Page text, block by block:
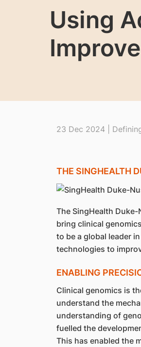
Using
23 Dec 2024 |
THE SINGHEALTH
The SingHealth Duke-
bring clinical
to be a global leader
technologies to
ENABLING
Clinical genomics is
understand the
understanding of
fuelled the
This has enabled the